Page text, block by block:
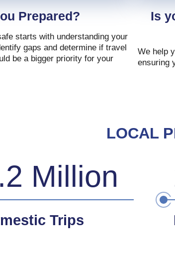
Prepared?
starts with understanding your
gaps and determine if travel
be a bigger priority for your
Is
We help
ensuring
LOCAL
Million
Trips